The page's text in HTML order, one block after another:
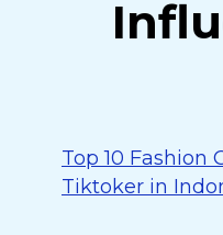
Top 10 Fashion
Tiktoker in